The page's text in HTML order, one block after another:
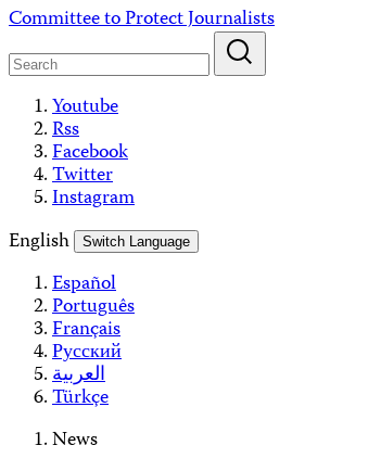
Skip
content
Committee to Protect Journalists
Youtube
Rss
Facebook
Twitter
Instagram
English
Switch Language
Español
Português
Français
Русский
العربية
Türkçe
News